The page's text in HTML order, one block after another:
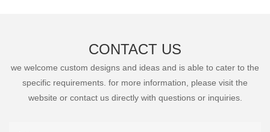
CONTACT US
we welcome custom designs and ideas and is able to cater to the
specific requirements. for more information, please visit the
website or contact us directly with questions or inquiries.